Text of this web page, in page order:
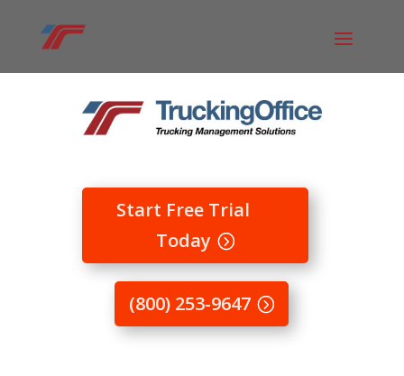
Start Free Trial
Today
(800) 253-9647